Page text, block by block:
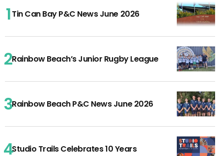
Tin Can Bay P&C News June 2026
Rainbow Beach’s Junior Rugby League
Rainbow Beach P&C News June 2026
Studio Trails Celebrates 10 Years